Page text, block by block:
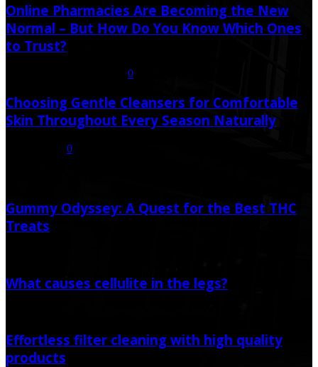
Online Pharmacies Are Becoming the New
Normal – But How Do You Know Which Ones
to Trust?
0
Choosing Gentle Cleansers for Comfortable
Skin Throughout Every Season Naturally
0
Gummy Odyssey: A Quest for the Best THC
Treats
What causes cellulite in the legs?
Effortless filter cleaning with high quality
products